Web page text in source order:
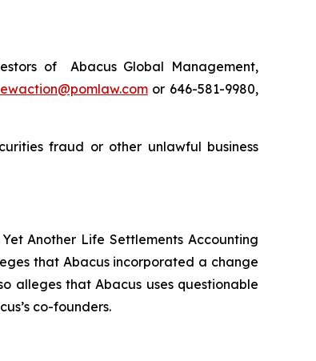
of Abacus Global Management,
or 646-581-9980,
fraud or other unlawful business
Another Life Settlements Accounting
that Abacus incorporated a change
alleges that Abacus uses questionable
co-founders.